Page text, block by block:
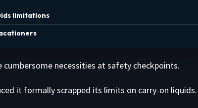
limitations
necessities at safety checkpoints.
it formally scrapped its limits on carry-on liquids.